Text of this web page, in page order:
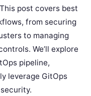
post covers best
from securing
to managing
We’ll explore
pipeline,
leverage GitOps